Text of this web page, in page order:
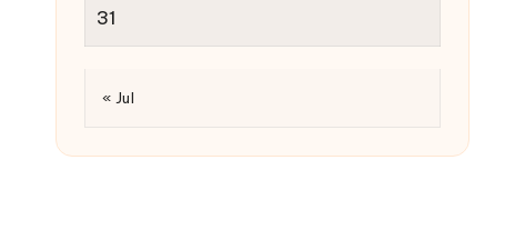
31
« Jul